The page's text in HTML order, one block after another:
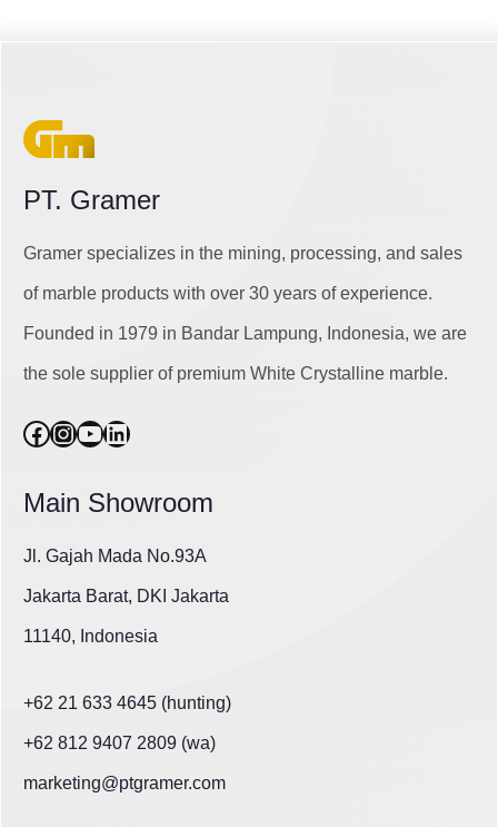
PT. Gramer
Gramer specializes in the mining, processing, and sales
of marble products with over 30 years of experience.
Founded in 1979 in Bandar Lampung, Indonesia, we are
the sole supplier of premium White Crystalline marble.
Facebook
Instagram
YouTube
LinkedIn
Main Showroom
Jl. Gajah Mada No.93A
Jakarta Barat, DKI Jakarta
11140, Indonesia
+62 21 633 4645 (hunting)
+62 812 9407 2809 (wa)
marketing@ptgramer.com